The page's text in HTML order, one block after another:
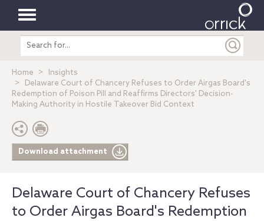
Toggle
navigation
Search
entire
Home
Insights
Delaware Court of Chancery Refuses to Order Airgas Board's
Redemption of Poison Pill and Reaffirms Directors' Decision-
Making Authority in Hostile Takeover Bid Context
Download attachment
Delaware Court of Chancery Refuses
to Order Airgas Board's Redemption